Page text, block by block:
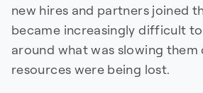
new hires and partners joined
became increasingly difficult
around what was slowing
resources were being lost.